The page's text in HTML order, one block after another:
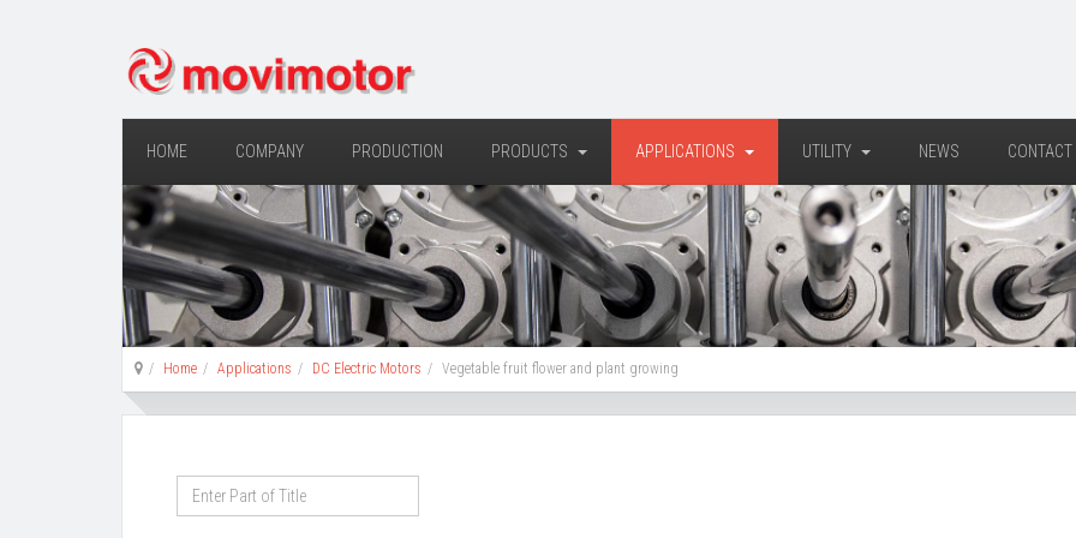
HOME COMPANY PRODUCTION PRODUCTS APPLICATIONS UTILITY NEWS CONTACT
Home Applications DC Electric Motors Vegetable fruit flower and plant growing
Enter
Part